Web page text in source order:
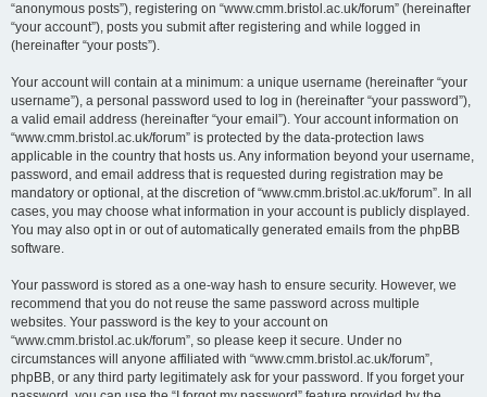
“anonymous posts”), registering on “www.cmm.bristol.ac.uk/forum” (hereinafter
“your account”), posts you submit after registering and while logged in
(hereinafter “your posts”).
Your account will contain at a minimum: a unique username (hereinafter “your
username”), a personal password used to log in (hereinafter “your password”),
a valid email address (hereinafter “your email”). Your account information on
“www.cmm.bristol.ac.uk/forum” is protected by the data-protection laws
applicable in the country that hosts us. Any information beyond your username,
password, and email address that is requested during registration may be
mandatory or optional, at the discretion of “www.cmm.bristol.ac.uk/forum”. In all
cases, you may choose what information in your account is publicly displayed.
You may also opt in or out of automatically generated emails from the phpBB
software.
Your password is stored as a one-way hash to ensure security. However, we
recommend that you do not reuse the same password across multiple
websites. Your password is the key to your account on
“www.cmm.bristol.ac.uk/forum”, so please keep it secure. Under no
circumstances will anyone affiliated with “www.cmm.bristol.ac.uk/forum”,
phpBB, or any third party legitimately ask for your password. If you forget your